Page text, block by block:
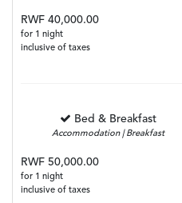
RWF 40,000.00
for 1 night
inclusive of taxes
Bed & Breakfast
Accommodation | Breakfast
RWF 50,000.00
for 1 night
inclusive of taxes